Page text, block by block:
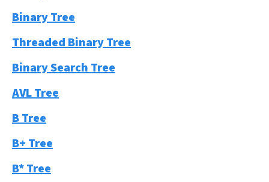
Binary Tree
Threaded Binary Tree
Binary Search Tree
AVL Tree
B Tree
B+ Tree
B* Tree